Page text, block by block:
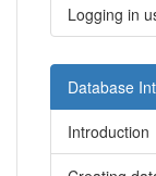
Logging in
Database
Introduction